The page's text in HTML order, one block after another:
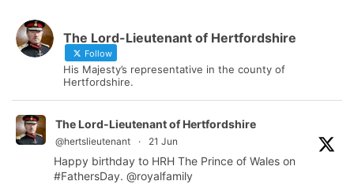
The Lord-Lieutenant of Hertfordshire
Follow
His Majesty’s representative in the county of
Hertfordshire.
The Lord-Lieutenant of Hertfordshire
@hertslieutenant · 21 Jun
Happy birthday to HRH The Prince of Wales on
#FathersDay. @royalfamily